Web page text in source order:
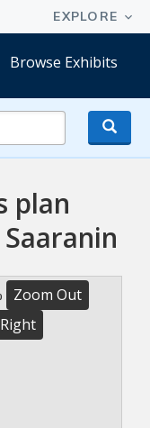
Browse Exhibits
plan
Zoom Out